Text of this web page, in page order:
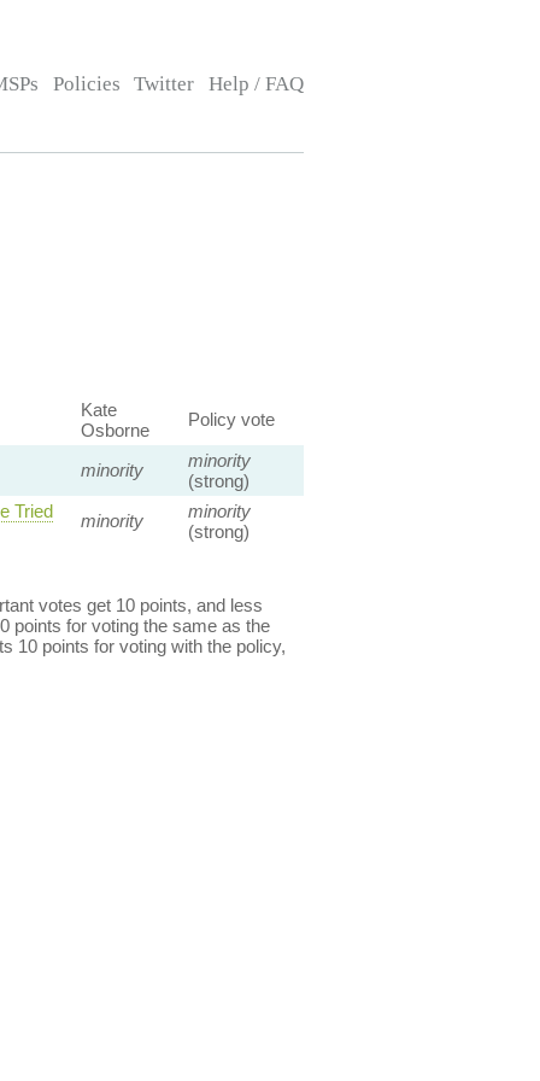
Policies Twitter Help / FAQ
Kate
Osborne
Policy vote
minority
minority
(strong)
Tried
minority
minority
(strong)
votes get 10 points, and less
points for voting the same as the
10 points for voting with the policy,